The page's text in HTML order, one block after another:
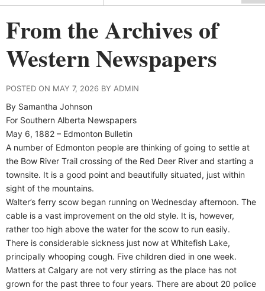
From the Archives of
Western Newspapers
POSTED ON MAY 7, 2026 BY ADMIN
By Samantha Johnson
For Southern Alberta Newspapers
May 6, 1882 – Edmonton Bulletin
A number of Edmonton people are thinking of going to settle at
the Bow River Trail crossing of the Red Deer River and starting a
townsite. It is a good point and beautifully situated, just within
sight of the mountains.
Walter’s ferry scow began running on Wednesday afternoon. The
cable is a vast improvement on the old style. It is, however,
rather too high above the water for the scow to run easily.
There is considerable sickness just now at Whitefish Lake,
principally whooping cough. Five children died in one week.
Matters at Calgary are not very stirring as the place has not
grown for the past three to four years. There are about 20 police